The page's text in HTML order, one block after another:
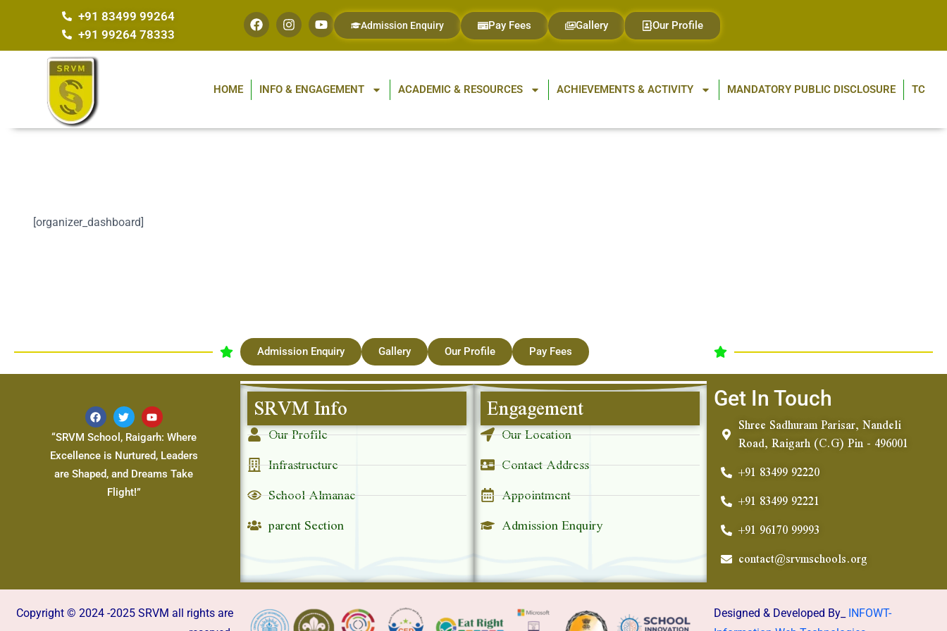
+91 83499 99264
+91 99264 78333
Admission Enquiry Pay Fees Gallery Our Profile
HOME INFO & ENGAGEMENT ACADEMIC & RESOURCES ACHIEVEMENTS & ACTIVITY MANDATORY PUBLIC DISCLOSURE TC
[organizer_dashboard]
Admission Enquiry Gallery Our Profile Pay Fees
“SRVM School, Raigarh: Where
Excellence is Nurtured, Leaders
are Shaped, and Dreams Take
Flight!”
SRVM Info
Our Profile
Infrastructure
School Almanac
parent Section
Engagement
Our Location
Contact Address
Appointment
Admission Enquiry
Get In Touch
Shree Sadhuram Parisar, Nandeli
Road, Raigarh (C.G) Pin - 496001
+91 83499 92220
+91 83499 92221
+91 96170 99993
contact@srvmschools.org
Copyright © 2024 -2025 SRVM all rights are
Designed & Developed By_ INFOWT-